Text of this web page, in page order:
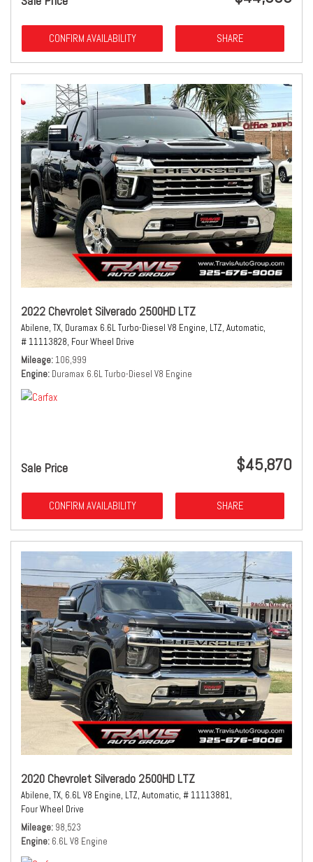
CONFIRM AVAILABILITY SHARE
2022 Chevrolet Silverado 2500HD LTZ
Abilene, TX, Duramax 6.6L Turbo-Diesel V8 Engine, LTZ, Automatic,
# 11113828, Four Wheel Drive
Mileage 106,999
Engine Duramax 6.6L Turbo-Diesel V8 Engine
Sale Price $45,870
CONFIRM AVAILABILITY SHARE
2020 Chevrolet Silverado 2500HD LTZ
Abilene, TX, 6.6L V8 Engine, LTZ, Automatic, # 11113881,
Four Wheel Drive
Mileage 98,523
Engine 6.6L V8 Engine